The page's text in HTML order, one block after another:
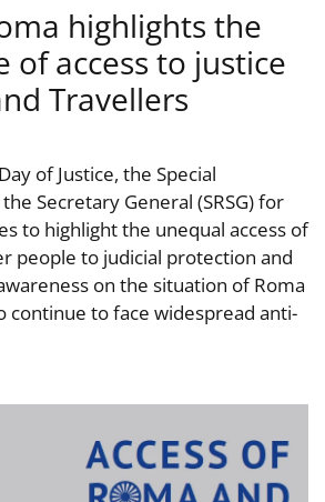
highlights the
of access to justice
Travellers
of Justice, the Special
Secretary General (SRSG) for
to highlight the unequal access of
people to judicial protection and
on the situation of Roma
continue to face widespread anti-